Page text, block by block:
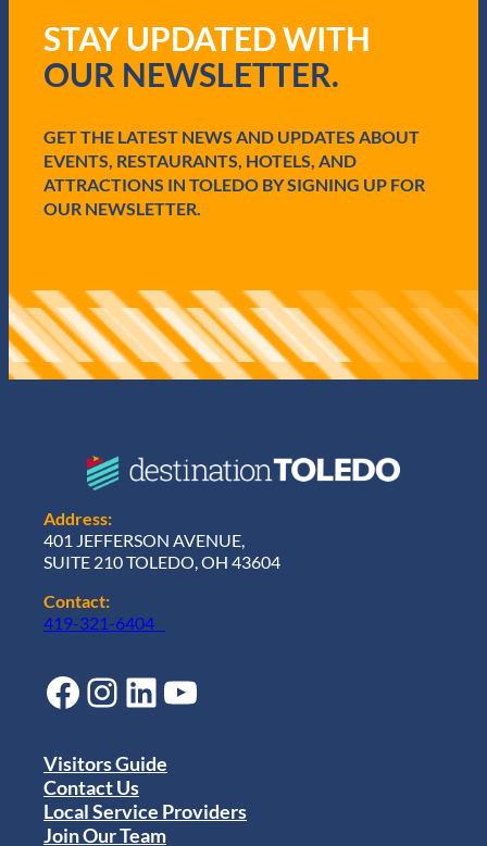
u
i
r
)
STAY UPDATED WITH
OUR NEWSLETTER.
GET THE LATEST NEWS AND UPDATES ABOUT
EVENTS, RESTAURANTS, HOTELS, AND
ATTRACTIONS IN TOLEDO BY SIGNING UP FOR
OUR NEWSLETTER.
Address:
401 JEFFERSON AVENUE,
SUITE 210 TOLEDO, OH 43604
Contact:
419-321-6404
Facebook Instagram LinkedIn YouTube
Visitors Guide
Contact Us
Local Service Providers
Join Our Team